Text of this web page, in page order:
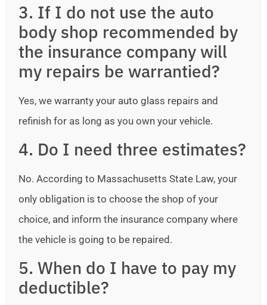
3. If I do not use the auto
body shop recommended by
the insurance company will
my repairs be warrantied?
Yes, we warranty your auto glass repairs and
refinish for as long as you own your vehicle.
4. Do I need three estimates?
No. According to Massachusetts State Law, your
only obligation is to choose the shop of your
choice, and inform the insurance company where
the vehicle is going to be repaired.
5. When do I have to pay my
deductible?